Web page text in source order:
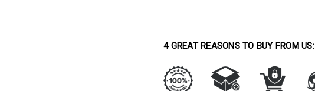
4 GREAT REASONS TO BUY FROM US: